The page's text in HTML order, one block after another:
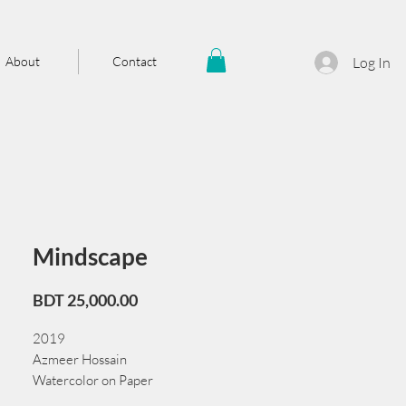
About Contact Log In
Mindscape
BDT 25,000.00Price
2019
Azmeer Hossain
Watercolor on Paper